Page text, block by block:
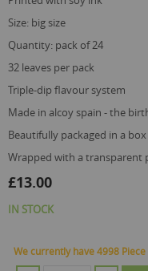
size: big size
quantity: pack of 24
32 leaves per pack
triple-dip flavour system
made in alcoy spain - the
beautifully packaged in a box
wrapped with a
£13.00
IN STOCK
We currently have 4998 Piece